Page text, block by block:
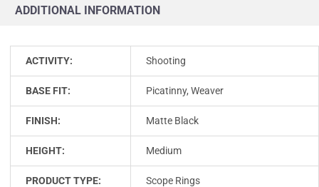
ADDITIONAL INFORMATION
ACTIVITY: Shooting
BASE FIT: Picatinny, Weaver
FINISH: Matte Black
HEIGHT: Medium
PRODUCT TYPE: Scope Rings